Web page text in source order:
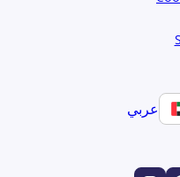
عربي